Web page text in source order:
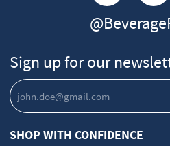
Sign up for our
SHOP WITH CONFIDENCE